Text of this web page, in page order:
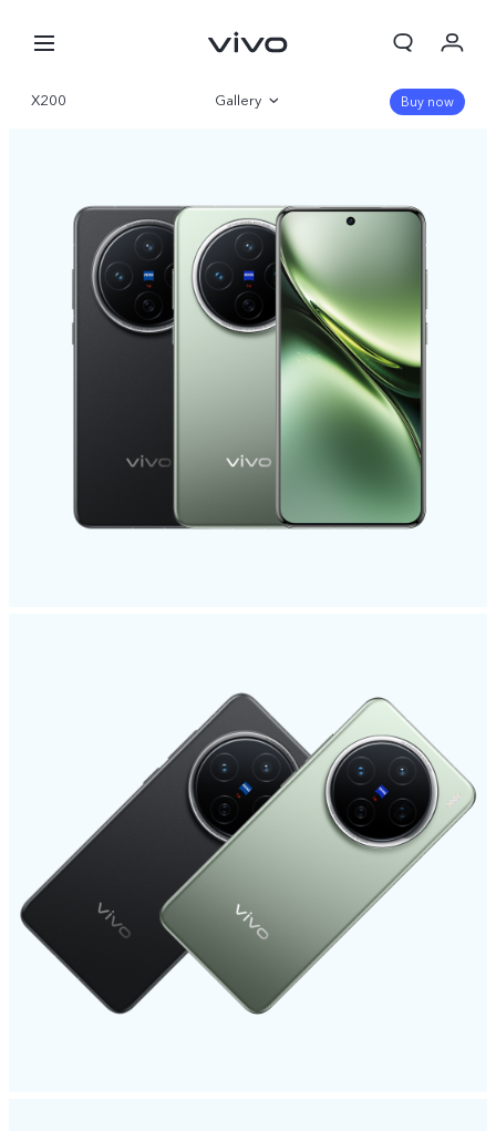
X200 Gallery
Specifications
Buy now